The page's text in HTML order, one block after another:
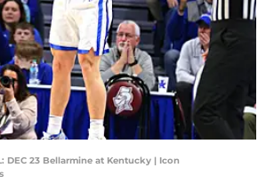
DEC 23 Bellarmine at Kentucky | Icon